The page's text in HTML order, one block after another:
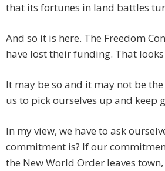
that its fortunes in land battles
And so it is here. The Freedom
have lost their funding. That
It may be so and it may not be
us to pick ourselves up and keep
In my view, we have to ask
commitment is? If our
the New World Order leaves